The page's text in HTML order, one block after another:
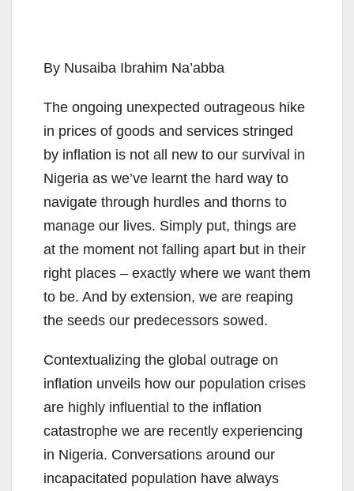
By Nusaiba Ibrahim Na’abba
The ongoing unexpected outrageous hike
in prices of goods and services stringed
by inflation is not all new to our survival in
Nigeria as we’ve learnt the hard way to
navigate through hurdles and thorns to
manage our lives. Simply put, things are
at the moment not falling apart but in their
right places – exactly where we want them
to be. And by extension, we are reaping
the seeds our predecessors sowed.
Contextualizing the global outrage on
inflation unveils how our population crises
are highly influential to the inflation
catastrophe we are recently experiencing
in Nigeria. Conversations around our
incapacitated population have always